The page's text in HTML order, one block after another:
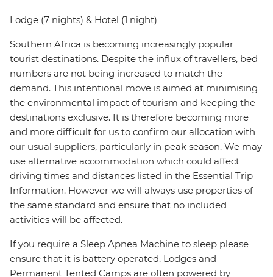
Lodge (7 nights) & Hotel (1 night)
Southern Africa is becoming increasingly popular
tourist destinations. Despite the influx of travellers, bed
numbers are not being increased to match the
demand. This intentional move is aimed at minimising
the environmental impact of tourism and keeping the
destinations exclusive. It is therefore becoming more
and more difficult for us to confirm our allocation with
our usual suppliers, particularly in peak season. We may
use alternative accommodation which could affect
driving times and distances listed in the Essential Trip
Information. However we will always use properties of
the same standard and ensure that no included
activities will be affected.
If you require a Sleep Apnea Machine to sleep please
ensure that it is battery operated. Lodges and
Permanent Tented Camps are often powered by